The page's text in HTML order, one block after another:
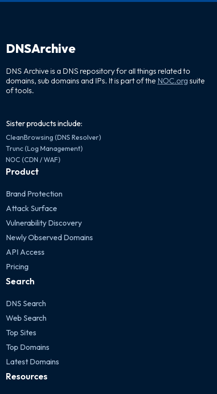
DNSArchive
DNS Archive is a DNS repository for all things related to
domains, sub domains and IPs. It is part of the NOC.org suite
of tools.
Sister products include:
CleanBrowsing (DNS Resolver)
Trunc (Log Management)
NOC (CDN / WAF)
Product
Brand Protection
Attack Surface
Vulnerability Discovery
Newly Observed Domains
API Access
Pricing
Search
DNS Search
Web Search
Top Sites
Top Domains
Latest Domains
Resources